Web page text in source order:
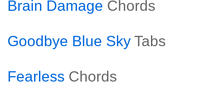
Brain Damage Chords
Goodbye Blue Sky Tabs
Fearless Chords